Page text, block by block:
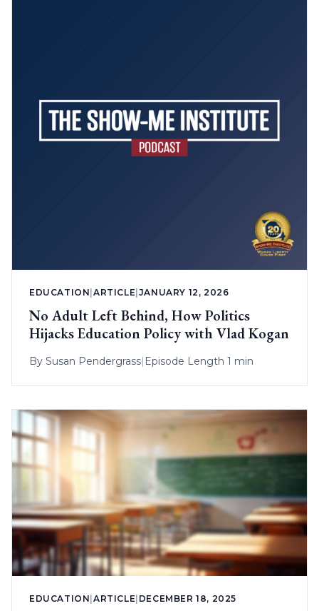
EDUCATION |ARTICLE JANUARY 12, 2026
No Adult Left Behind, How Politics
Hijacks Education Policy with Vlad Kogan
By Susan Pendergrass| Episode Length 1 min
EDUCATION|ARTICLE| DECEMBER 18, 2025